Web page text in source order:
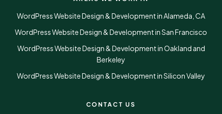
WordPress Website Design & Development in Alameda, CA
WordPress Website Design & Development in San Francisco
WordPress Website Design & Development in Oakland and
Berkeley
WordPress Website Design & Development in Silicon Valley
CONTACT US